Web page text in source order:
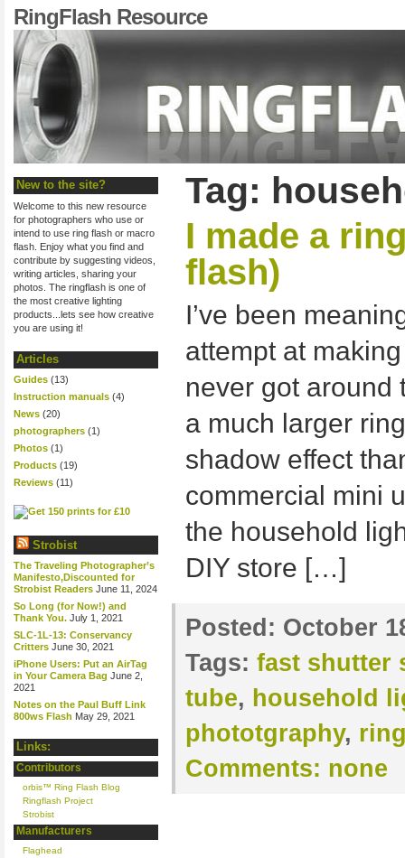
RingFlash Resource
New to the site?
Welcome to this new resource
for photographers who use or
intend to use ring flash or macro
flash. Enjoy what you find and
contribute by suggesting videos,
writing articles, sharing your
photos. The ringflash is one of
the most creative lighting
products...lets see how creative
you are using it!
Articles
Guides (13)
Instruction manuals (4)
News (20)
photographers (1)
Photos (1)
Products (19)
Reviews (11)
Strobist
The Traveling Photographer’s
Manifesto,Discounted for
Strobist Readers June 11, 2024
So Long (for Now!) and
Thank You. July 1, 2021
SLC-1L-13: Conservancy
Critters June 30, 2021
iPhone Users: Put an AirTag
in Your Camera Bag June 2,
2021
Notes on the Paul Buff Link
800ws Flash May 29, 2021
Links:
Contributors
orbis™ Ring Flash Blog
Ringflash Project
Strobist
Manufacturers
Flaghead
Tag:
I made a
flash)
I’ve been
attempt at
never got around
a much larger
shadow effect
commercial mini
the household
DIY store […]
Posted: October
Tags: fast shutter
tube, household
phototgraphy,
Comments: none